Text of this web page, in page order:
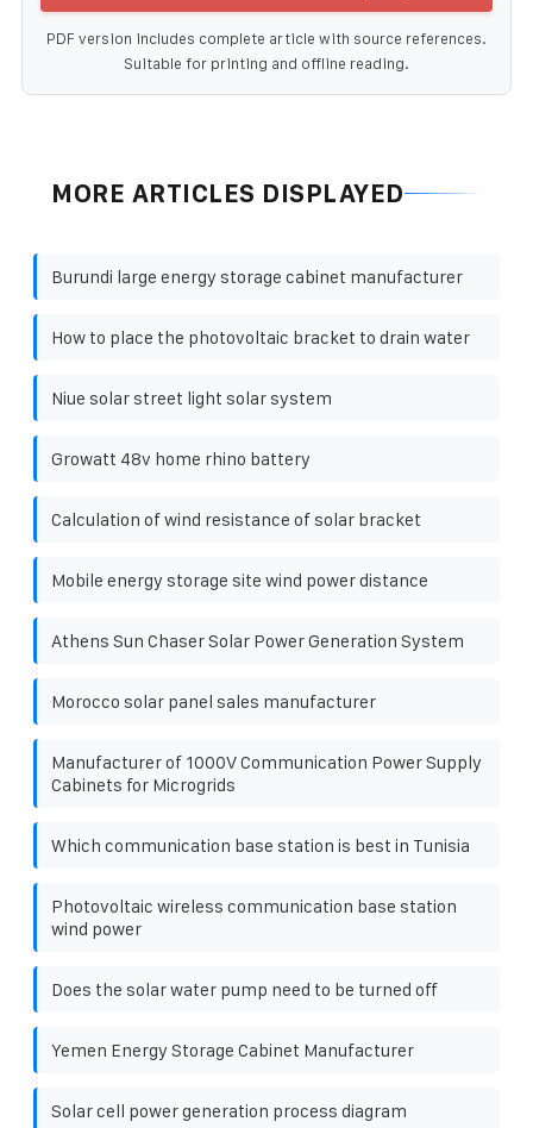
PDF version includes complete article with source references.
Suitable for printing and offline reading.
MORE ARTICLES DISPLAYED
Burundi large energy storage cabinet manufacturer
How to place the photovoltaic bracket to drain water
Niue solar street light solar system
Growatt 48v home rhino battery
Calculation of wind resistance of solar bracket
Mobile energy storage site wind power distance
Athens Sun Chaser Solar Power Generation System
Morocco solar panel sales manufacturer
Manufacturer of 1000V Communication Power Supply
Cabinets for Microgrids
Which communication base station is best in Tunisia
Photovoltaic wireless communication base station
wind power
Does the solar water pump need to be turned off
Yemen Energy Storage Cabinet Manufacturer
Solar cell power generation process diagram